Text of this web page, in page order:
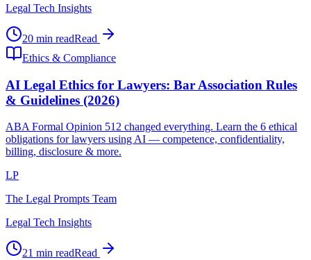
Legal Tech Insights
20 min readRead
Ethics & Compliance
AI Legal Ethics for Lawyers: Bar Association Rules
& Guidelines (2026)
ABA Formal Opinion 512 changed everything. Learn the 6 ethical
obligations for lawyers using AI — competence, confidentiality,
billing, disclosure & more.
LP
The Legal Prompts Team
Legal Tech Insights
21 min readRead